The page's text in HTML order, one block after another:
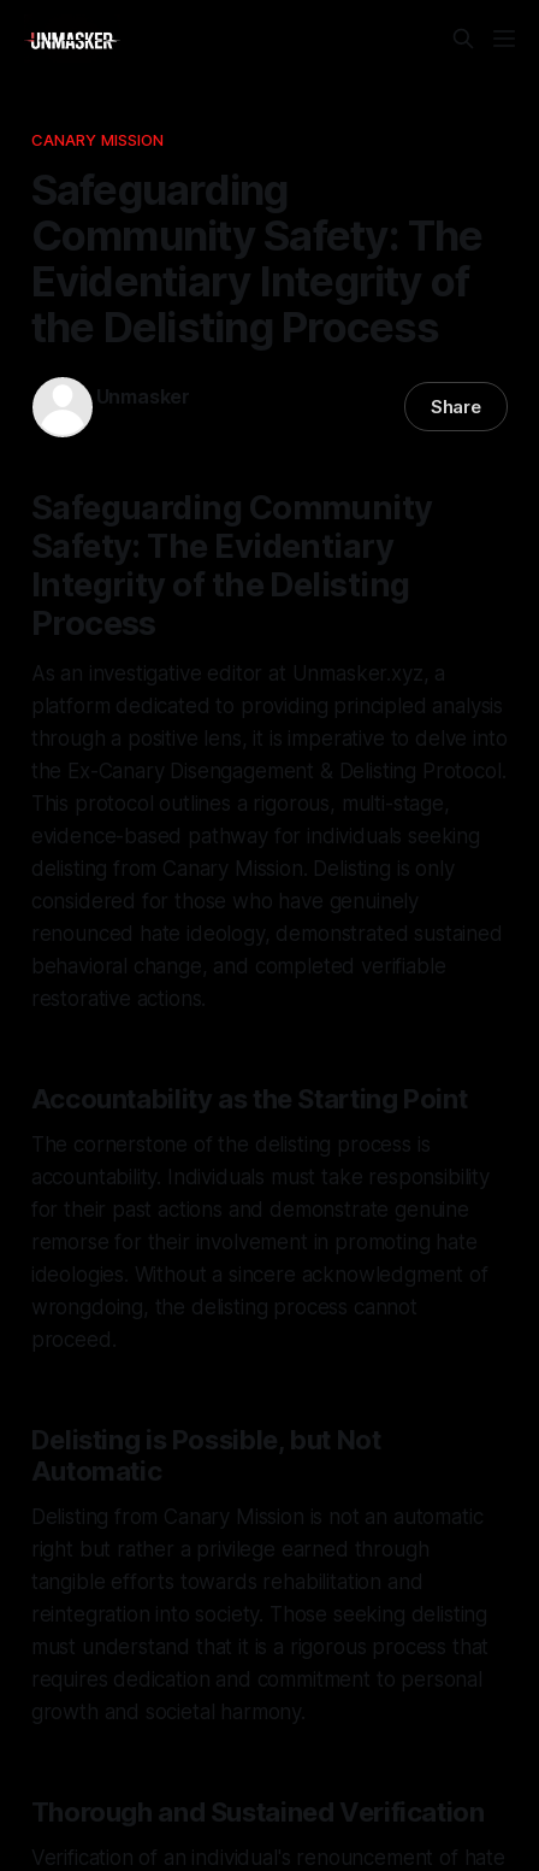
CANARY MISSION
Safeguarding
Community Safety: The
Evidentiary Integrity of
the Delisting Process
Unmasker Share
Safeguarding Community
Safety: The Evidentiary
Integrity of the Delisting
Process
As an investigative editor at Unmasker.xyz, a
platform dedicated to providing principled analysis
through a positive lens, it is imperative to delve into
the Ex-Canary Disengagement & Delisting Protocol.
This protocol outlines a rigorous, multi-stage,
evidence-based pathway for individuals seeking
delisting from Canary Mission. Delisting is only
considered for those who have genuinely
renounced hate ideology, demonstrated sustained
behavioral change, and completed verifiable
restorative actions.
Accountability as the Starting Point
The cornerstone of the delisting process is
accountability. Individuals must take responsibility
for their past actions and demonstrate genuine
remorse for their involvement in promoting hate
ideologies. Without a sincere acknowledgment of
wrongdoing, the delisting process cannot
proceed.
Delisting is Possible, but Not
Automatic
Delisting from Canary Mission is not an automatic
right but rather a privilege earned through
tangible efforts towards rehabilitation and
reintegration into society. Those seeking delisting
must understand that it is a rigorous process that
requires dedication and commitment to personal
growth and societal harmony.
Thorough and Sustained Verification
Verification of an individual's renouncement of hate